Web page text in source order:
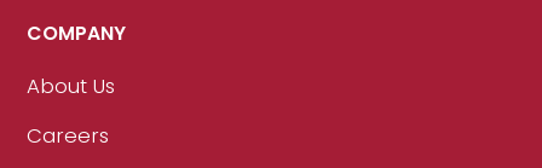
COMPANY
About Us
Careers